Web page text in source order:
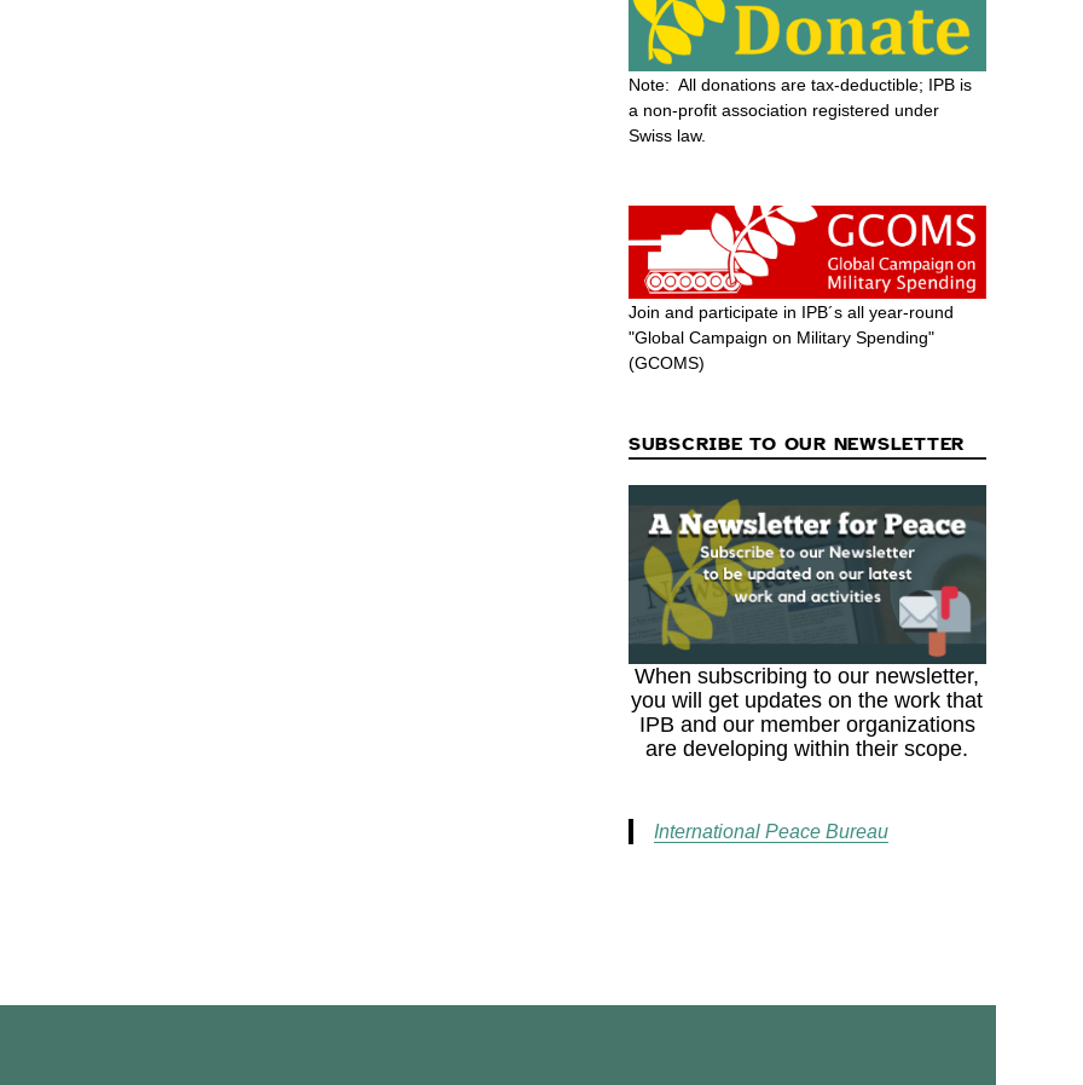
Note: All donations are tax-deductible; IPB is
a non-profit association registered under
Swiss law.
Join and participate in IPB´s all year-round
"Global Campaign on Military Spending"
(GCOMS)
SUBSCRIBE TO OUR NEWSLETTER
When subscribing to our newsletter,
you will get updates on the work that
IPB and our member organizations
are developing within their scope.
International Peace Bureau